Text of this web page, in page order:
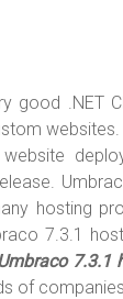
good .NET
hosting
7.3.1
7.3.1
of